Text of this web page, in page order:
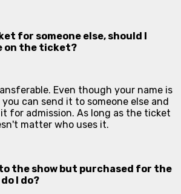
for someone else, should I
on the ticket?
Even though your name is
can send it to someone else and
for admission. As long as the ticket
matter who uses it.
the show but purchased for the
I do?